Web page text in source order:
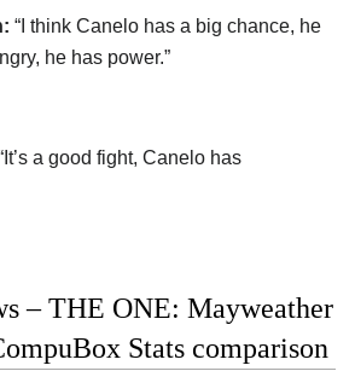
“I think Canelo has a big chance, he
he has power.”
a good fight, Canelo has
– THE ONE: Mayweather
Stats comparison